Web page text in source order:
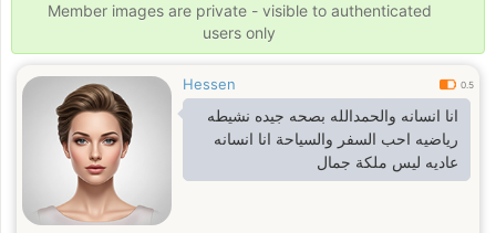
Member images are private - visible to authenticated
users only
Hessen 0.5
انا انسانه والحمدالله بصحه جيده نشيطه
رياضيه احب السفر والسياحة انا انسانه
عاديه ليس ملكة جمال